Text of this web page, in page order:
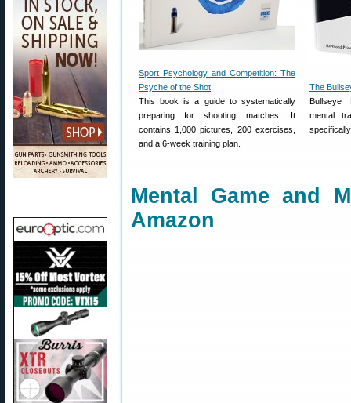
Sport Psychology and Competition: The
Psyche of the Shot
This book is a guide to systematically
preparing for shooting matches. It
contains 1,000 pictures, 200 exercises,
and a 6-week training plan.
The
mental
Mental Game and
Amazon